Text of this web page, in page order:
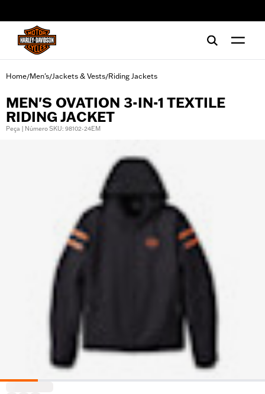
Home/Men's/Jackets & Vests/Riding Jackets
MEN'S OVATION 3-IN-1 TEXTILE
RIDING JACKET
Peça | Número SKU: 98102-24EM